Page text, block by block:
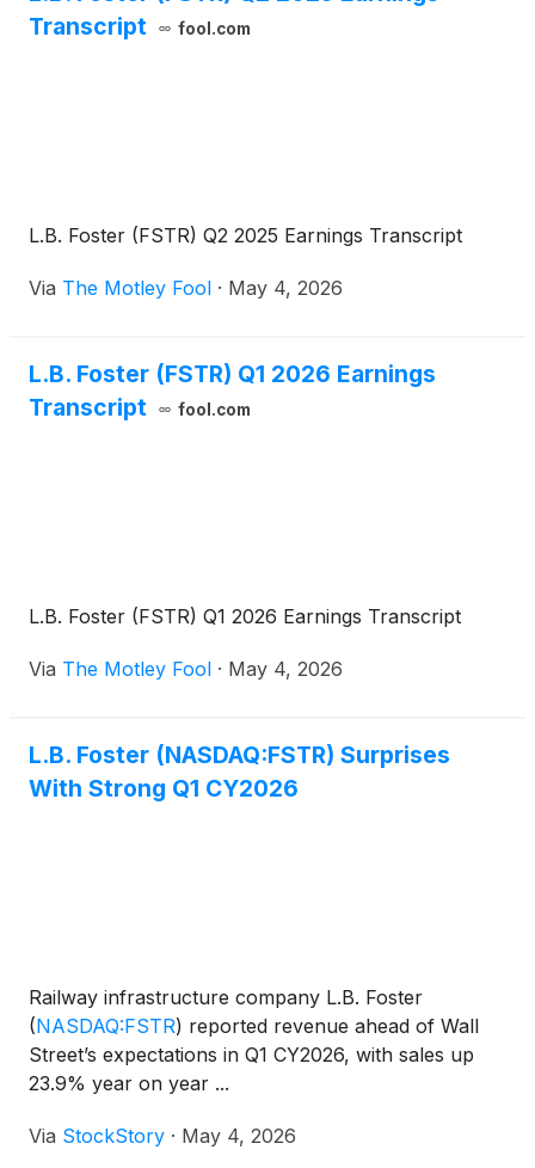
Transcript
fool.com
L.B. Foster (FSTR) Q2 2025 Earnings Transcript
Via The Motley Fool · May 4, 2026
L.B. Foster (FSTR) Q1 2026 Earnings
Transcript
fool.com
L.B. Foster (FSTR) Q1 2026 Earnings Transcript
Via The Motley Fool · May 4, 2026
L.B. Foster (NASDAQ:FSTR) Surprises
With Strong Q1 CY2026
Railway infrastructure company L.B. Foster
(NASDAQ:FSTR) reported revenue ahead of Wall
Street’s expectations in Q1 CY2026, with sales up
23.9% year on year ...
Via StockStory · May 4, 2026